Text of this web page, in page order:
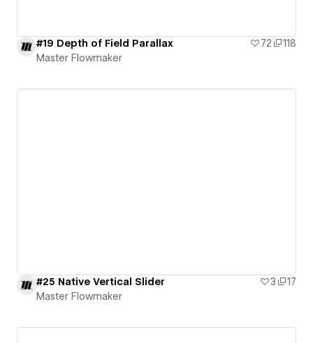
#19 Depth of Field Parallax 72
118
Master Flowmaker
#25 Native Vertical Slider 3
17
Master Flowmaker